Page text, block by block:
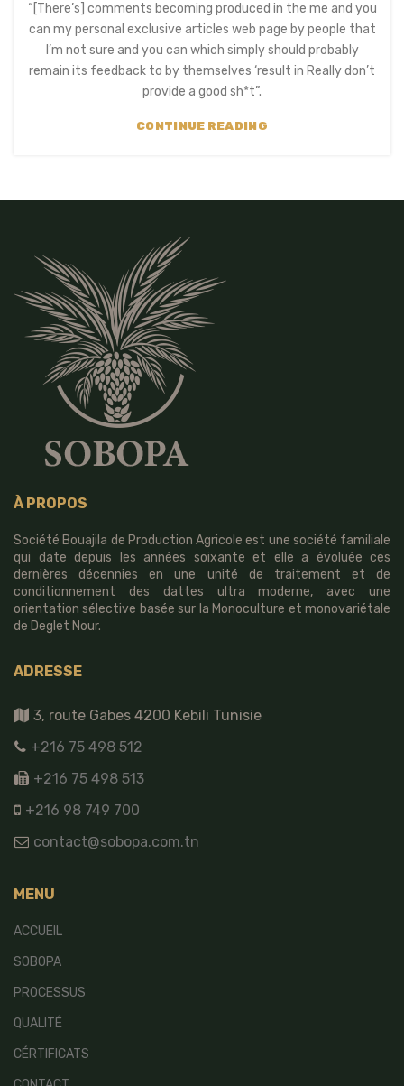
“[There’s] comments becoming produced in the me and you
can my personal exclusive articles web page by people that
I’m not sure and you can which simply should probably
remain its feedback to by themselves ‘result in Really don’t
provide a good sh*t”.
CONTINUE READING
À PROPOS
Société Bouajila de Production Agricole est une société familiale
qui date depuis les années soixante et elle a évoluée ces
dernières décennies en une unité de traitement et de
conditionnement des dattes ultra moderne, avec une
orientation sélective basée sur la Monoculture et monovariétale
de Deglet Nour.
ADRESSE
3, route Gabes 4200 Kebili Tunisie
+216 75 498 512
+216 75 498 513
+216 98 749 700
contact@sobopa.com.tn
MENU
ACCUEIL
SOBOPA
PROCESSUS
QUALITÉ
CÉRTIFICATS